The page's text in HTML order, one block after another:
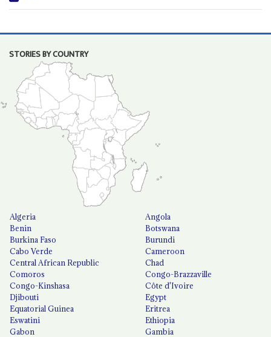
STORIES BY COUNTRY
Algeria
Angola
Benin
Botswana
Burkina Faso
Burundi
Cabo Verde
Cameroon
Central African Republic
Chad
Comoros
Congo-Brazzaville
Congo-Kinshasa
Côte d'Ivoire
Djibouti
Egypt
Equatorial Guinea
Eritrea
Eswatini
Ethiopia
Gabon
Gambia